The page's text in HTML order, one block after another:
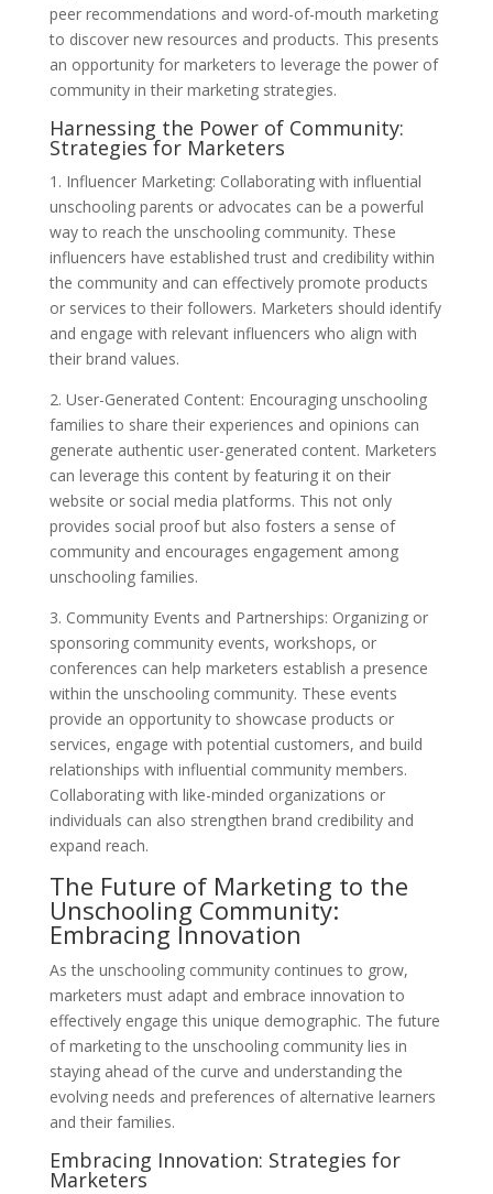
peer recommendations and word-of-mouth marketing
to discover new resources and products. This presents
an opportunity for marketers to leverage the power of
community in their marketing strategies.
Harnessing the Power of Community:
Strategies for Marketers
1. Influencer Marketing: Collaborating with influential
unschooling parents or advocates can be a powerful
way to reach the unschooling community. These
influencers have established trust and credibility within
the community and can effectively promote products
or services to their followers. Marketers should identify
and engage with relevant influencers who align with
their brand values.
2. User-Generated Content: Encouraging unschooling
families to share their experiences and opinions can
generate authentic user-generated content. Marketers
can leverage this content by featuring it on their
website or social media platforms. This not only
provides social proof but also fosters a sense of
community and encourages engagement among
unschooling families.
3. Community Events and Partnerships: Organizing or
sponsoring community events, workshops, or
conferences can help marketers establish a presence
within the unschooling community. These events
provide an opportunity to showcase products or
services, engage with potential customers, and build
relationships with influential community members.
Collaborating with like-minded organizations or
individuals can also strengthen brand credibility and
expand reach.
The Future of Marketing to the
Unschooling Community:
Embracing Innovation
As the unschooling community continues to grow,
marketers must adapt and embrace innovation to
effectively engage this unique demographic. The future
of marketing to the unschooling community lies in
staying ahead of the curve and understanding the
evolving needs and preferences of alternative learners
and their families.
Embracing Innovation: Strategies for
Marketers